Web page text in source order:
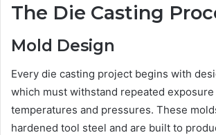
The Die Casting
Mold Design
Every die casting project begins with
which must withstand repeated
temperatures and pressures. These
hardened tool steel and are built to